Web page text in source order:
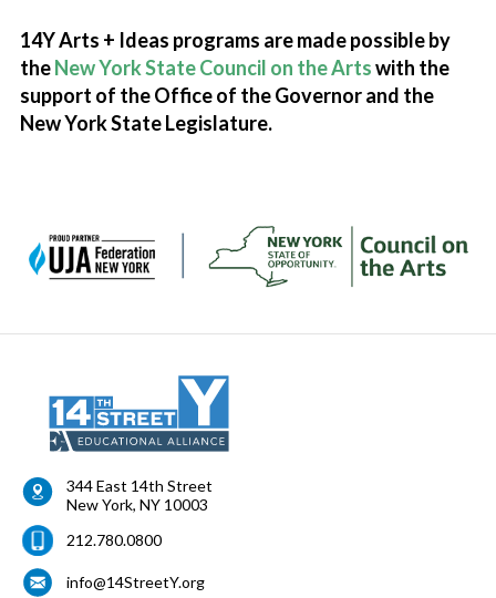
14Y Arts + Ideas programs are made possible by
theNew York State Council on the Artswith the
support of the Office of the Governor and the
New York State Legislature.
344 East 14th Street
New York, NY 10003
212.780.0800
info@14StreetY.org